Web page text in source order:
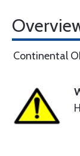
Continental